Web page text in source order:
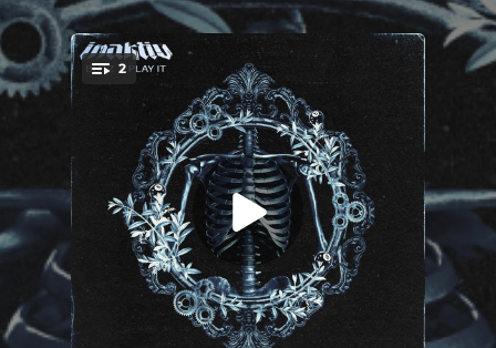
You're all set!
2
.